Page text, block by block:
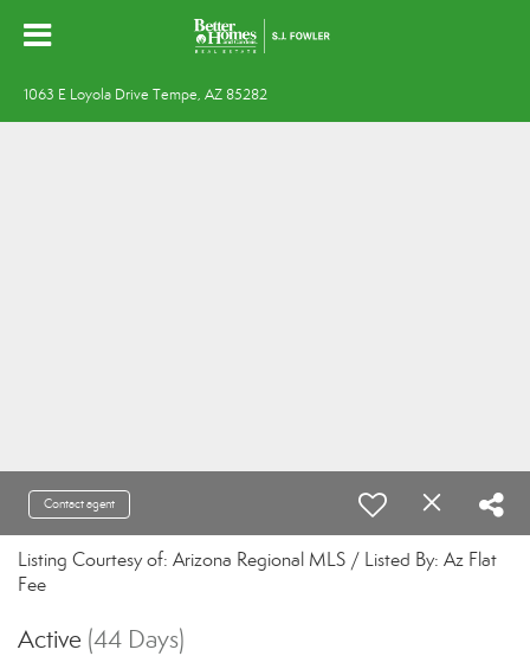
1063 E Loyola Drive Tempe, AZ 85282
Contact agent
Listing Courtesy of: Arizona Regional MLS / Listed By: Az Flat
Fee
Active (44 Days)